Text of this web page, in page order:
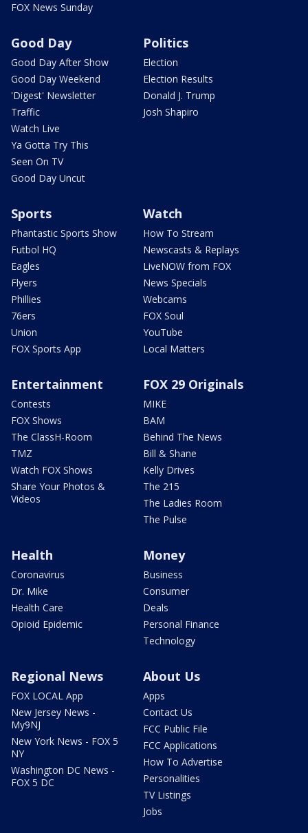
FOX News Sunday
Good Day
Good Day After Show
Good Day Weekend
'Digest' Newsletter
Traffic
Watch Live
Ya Gotta Try This
Seen On TV
Good Day Uncut
Politics
Election
Election Results
Donald J. Trump
Josh Shapiro
Sports
Phantastic Sports Show
Futbol HQ
Eagles
Flyers
Phillies
76ers
Union
FOX Sports App
Watch
How To Stream
Newscasts & Replays
LiveNOW from FOX
News Specials
Webcams
FOX Soul
YouTube
Local Matters
Entertainment
Contests
FOX Shows
The ClassH-Room
TMZ
Watch FOX Shows
Share Your Photos &
Videos
FOX 29 Originals
MIKE
BAM
Behind The News
Bill & Shane
Kelly Drives
The 215
The Ladies Room
The Pulse
Health
Coronavirus
Dr. Mike
Health Care
Opioid Epidemic
Money
Business
Consumer
Deals
Personal Finance
Technology
Regional News
FOX LOCAL App
New Jersey News -
My9NJ
New York News - FOX 5
NY
Washington DC News -
FOX 5 DC
About Us
Apps
Contact Us
FCC Public File
FCC Applications
How To Advertise
Personalities
TV Listings
Jobs